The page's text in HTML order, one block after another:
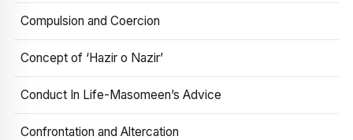
Compulsion and Coercion
Concept of ‘Hazir o Nazir’
Conduct In Life-Masomeen’s Advice
Confrontation and Altercation